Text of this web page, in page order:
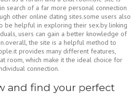
search of a far more personal connection
other online dating sites.some users also
be helpful in exploring their sex.by linking
users can gain a better knowledge of
the site is a helpful method to
provides many different features,
room, which make it the ideal choice for
connection.
and find your perfect